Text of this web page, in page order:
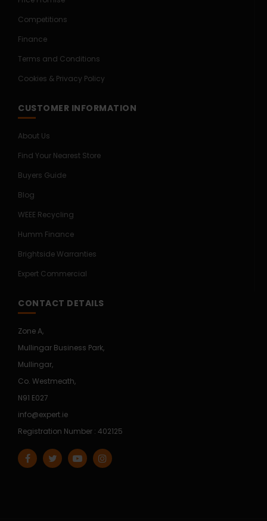
Competitions
Finance
Terms and Conditions
Cookies & Privacy Policy
CUSTOMER INFORMATION
About Us
Find Your Nearest Store
Buyers Guide
Blog
WEEE Recycling
Humm Finance
Brightside Warranties
Expert Commercial
CONTACT DETAILS
Zone A,
Mullingar Business Park,
Mullingar,
Co. Westmeath,
N91 E027
info@expert.ie
Registration Number : 402125